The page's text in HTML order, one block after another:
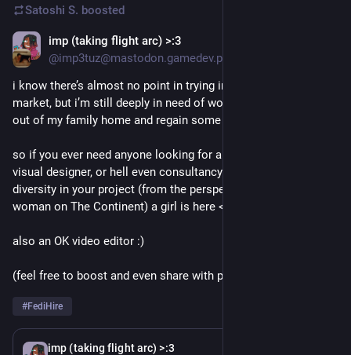
Satoshi S. boosted
imp (taking flight arc) >:3
@imp3tuz@mastodon.gamedev.place
i know there’s almost no point in trying in this current job
market, but i’m still deeply in need of work to help me move
out of my family home and regain some autonomy.
so if you ever need anyone looking for a junior game dev,
visual designer, or hell even consultancy/proofreading on
diversity in your project (from the perspective of a blank trans
woman on The Continent) a girl is here <3
also an OK video editor :)
(feel free to boost and even share with peeps outside the fedi)
#FediHire
imp (taking flight arc) >:3